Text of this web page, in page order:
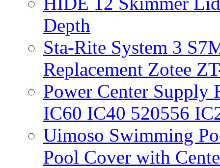
Depth
Sta-Rite System 3
Replacement Zotee
Power Center
IC60 IC40 520556
Uimoso Swimming
Pool Cover with